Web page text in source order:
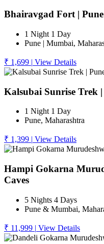
Bhairavgad Fort |
1 Night 1 Day
Pune | Mumbai,
₹ 1,699 | View Details
Kalsubai Sunrise Trek
1 Night 1 Day
Pune, Maharashtra
₹ 1,399 | View Details
Hampi Gokarna
Caves
5 Nights 4 Days
Pune & Mumbai,
₹ 11,999 | View Details